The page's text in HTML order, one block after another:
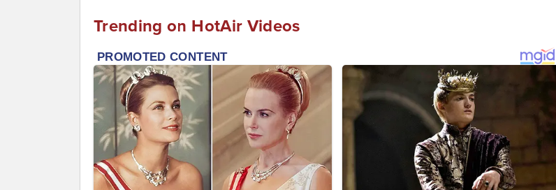
Trending on HotAir Videos